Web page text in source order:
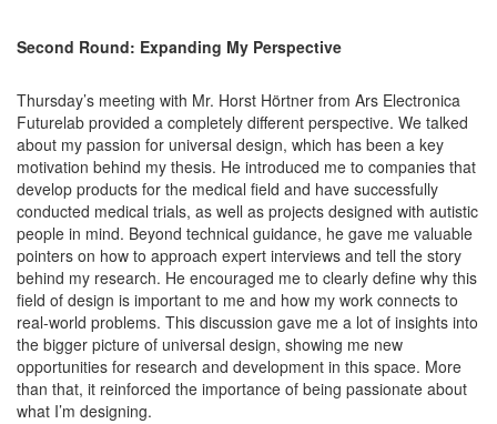
Second Round: Expanding My Perspective
Thursday’s meeting with Mr. Horst Hörtner from Ars Electronica
Futurelab provided a completely different perspective. We talked
about my passion for universal design, which has been a key
motivation behind my thesis. He introduced me to companies that
develop products for the medical field and have successfully
conducted medical trials, as well as projects designed with autistic
people in mind. Beyond technical guidance, he gave me valuable
pointers on how to approach expert interviews and tell the story
behind my research. He encouraged me to clearly define why this
field of design is important to me and how my work connects to
real-world problems. This discussion gave me a lot of insights into
the bigger picture of universal design, showing me new
opportunities for research and development in this space. More
than that, it reinforced the importance of being passionate about
what I’m designing.